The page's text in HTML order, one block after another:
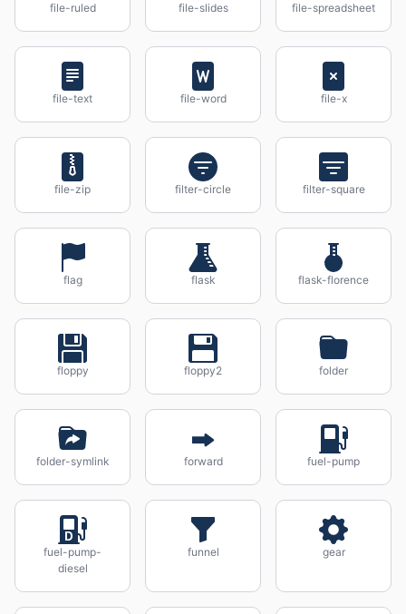
file-ruled file-slides file-spreadsheet
file-text file-word file-x
file-zip filter-circle filter-square
flag flask flask-florence
floppy floppy2 folder
folder-symlink forward fuel-pump
fuel-pump-
diesel
funnel gear